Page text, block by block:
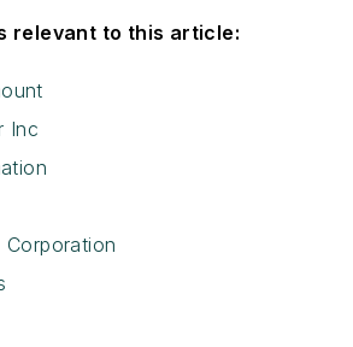
relevant to this article:
Inc
Corporation